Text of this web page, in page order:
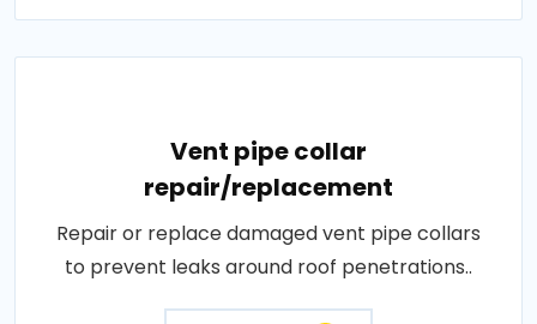
Vent pipe collar
repair/replacement
Repair or replace damaged vent pipe collars
to prevent leaks around roof penetrations..